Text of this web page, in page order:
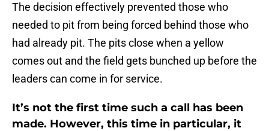
The decision effectively prevented those who
needed to pit from being forced behind those who
had already pit. The pits close when a yellow
comes out and the field gets bunched up before the
leaders can come in for service.
It’s not the first time such a call has been
made. However, this time in particular, it